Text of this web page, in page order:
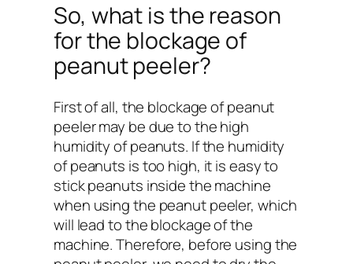
So, what is the reason
for the blockage of
peanut peeler?
First of all, the blockage of peanut
peeler may be due to the high
humidity of peanuts. If the humidity
of peanuts is too high, it is easy to
stick peanuts inside the machine
when using the peanut peeler, which
will lead to the blockage of the
machine. Therefore, before using the